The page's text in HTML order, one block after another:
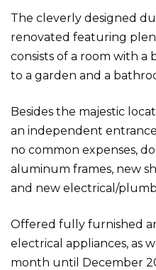
The cleverly designed
renovated featuring
consists of a room with a
to a garden and a
Besides the majestic
an independent
no common expenses,
aluminum frames, new
and new electrical/
Offered fully furnished
electrical appliances, as
month until December